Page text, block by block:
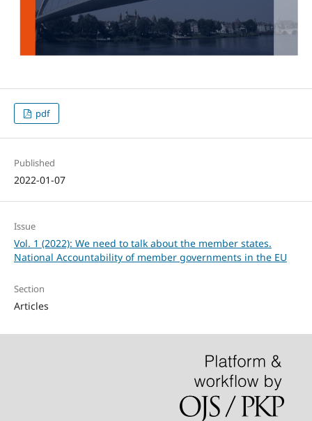
pdf
Published
2022-01-07
Issue
Vol. 1 (2022): We need to talk about the member states.
National Accountability of member governments in the EU
Section
Articles